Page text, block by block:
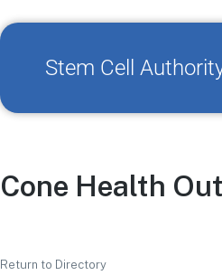
Stem Cell
Cone Health
Return to Directory